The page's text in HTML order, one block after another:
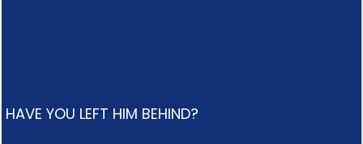
HAVE YOU LEFT HIM BEHIND?